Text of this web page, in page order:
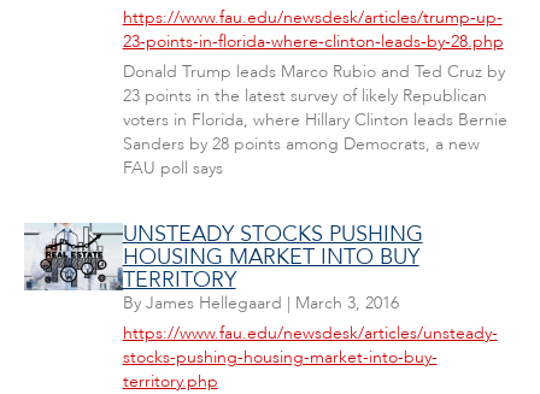
https://www.fau.edu/newsdesk/articles/trump-up-
23-points-in-florida-where-clinton-leads-by-28.php
Donald Trump leads Marco Rubio and Ted Cruz by
23 points in the latest survey of likely Republican
voters in Florida, where Hillary Clinton leads Bernie
Sanders by 28 points among Democrats, a new
FAU poll says
UNSTEADY STOCKS PUSHING
HOUSING MARKET INTO BUY
TERRITORY
By James Hellegaard | March 3, 2016
https://www.fau.edu/newsdesk/articles/unsteady-
stocks-pushing-housing-market-into-buy-
territory.php